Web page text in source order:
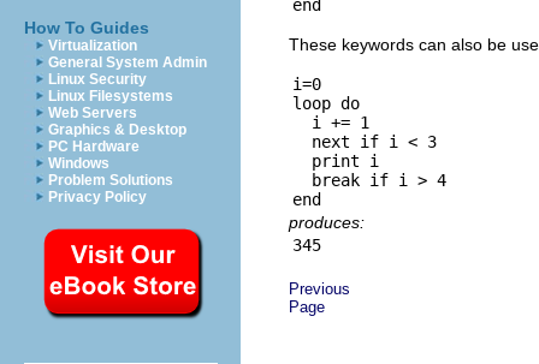
How To Guides
Virtualization
General System Admin
Linux Security
Linux Filesystems
Web Servers
Graphics & Desktop
PC Hardware
Windows
Problem Solutions
Privacy Policy
These keywords can also be
i=0
loop do
i += 1
next if i < 3
print i
break if i > 4
produces:
Previous
Page